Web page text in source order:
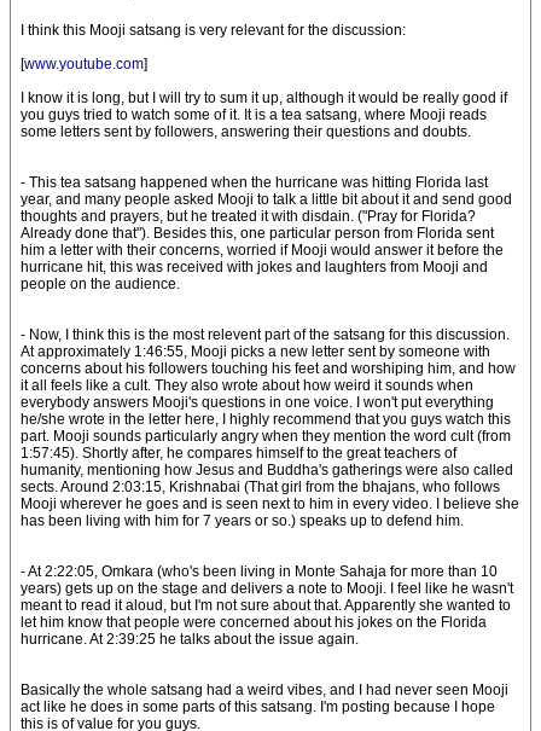
I think this Mooji satsang is very relevant for the discussion:
[www.youtube.com]
I know it is long, but I will try to sum it up, although it would be really good if
you guys tried to watch some of it. It is a tea satsang, where Mooji reads
some letters sent by followers, answering their questions and doubts.
- This tea satsang happened when the hurricane was hitting Florida last
year, and many people asked Mooji to talk a little bit about it and send good
thoughts and prayers, but he treated it with disdain. ("Pray for Florida?
Already done that"). Besides this, one particular person from Florida sent
him a letter with their concerns, worried if Mooji would answer it before the
hurricane hit, this was received with jokes and laughters from Mooji and
people on the audience.
- Now, I think this is the most relevent part of the satsang for this discussion.
At approximately 1:46:55, Mooji picks a new letter sent by someone with
concerns about his followers touching his feet and worshiping him, and how
it all feels like a cult. They also wrote about how weird it sounds when
everybody answers Mooji's questions in one voice. I won't put everything
he/she wrote in the letter here, I highly recommend that you guys watch this
part. Mooji sounds particularly angry when they mention the word cult (from
1:57:45). Shortly after, he compares himself to the great teachers of
humanity, mentioning how Jesus and Buddha's gatherings were also called
sects. Around 2:03:15, Krishnabai (That girl from the bhajans, who follows
Mooji wherever he goes and is seen next to him in every video. I believe she
has been living with him for 7 years or so.) speaks up to defend him.
- At 2:22:05, Omkara (who's been living in Monte Sahaja for more than 10
years) gets up on the stage and delivers a note to Mooji. I feel like he wasn't
meant to read it aloud, but I'm not sure about that. Apparently she wanted to
let him know that people were concerned about his jokes on the Florida
hurricane. At 2:39:25 he talks about the issue again.
Basically the whole satsang had a weird vibes, and I had never seen Mooji
act like he does in some parts of this satsang. I'm posting because I hope
this is of value for you guys.